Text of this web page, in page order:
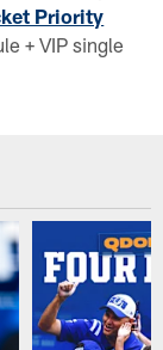
Priority
+ VIP single